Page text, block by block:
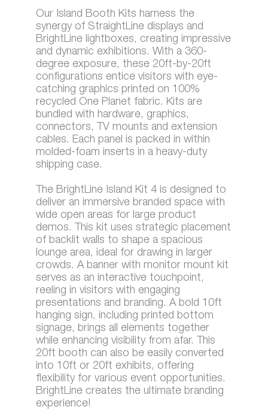
Our Island Booth Kits harness the
synergy of StraightLine displays and
BrightLine lightboxes, creating impressive
and dynamic exhibitions. With a 360-
degree exposure, these 20ft-by-20ft
configurations entice visitors with eye-
catching graphics printed on 100%
recycled One Planet fabric. Kits are
bundled with hardware, graphics,
connectors, TV mounts and extension
cables. Each panel is packed in within
molded-foam inserts in a heavy-duty
shipping case.
The BrightLine Island Kit 4 is designed to
deliver an immersive branded space with
wide open areas for large product
demos. This kit uses strategic placement
of backlit walls to shape a spacious
lounge area, ideal for drawing in larger
crowds. A banner with monitor mount kit
serves as an interactive touchpoint,
reeling in visitors with engaging
presentations and branding. A bold 10ft
hanging sign, including printed bottom
signage, brings all elements together
while enhancing visibility from afar. This
20ft booth can also be easily converted
into 10ft or 20ft exhibits, offering
flexibility for various event opportunities.
BrightLine creates the ultimate branding
experience!